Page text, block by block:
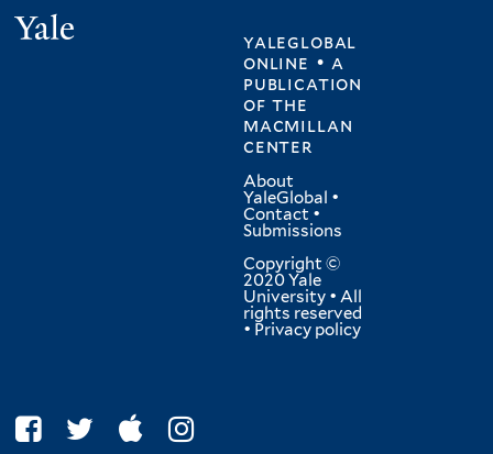
yaleglobal
online • a
publication
ofthe
macmillan
center
About
YaleGlobal •
Contact •
Submissions
Copyright ©
2020 Yale
University • All
rights reserved
• Privacy policy